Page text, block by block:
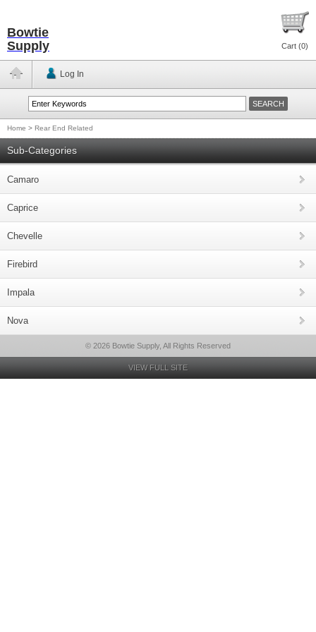
Bowtie
Supply
Cart (0)
Log In
Home > Rear End Related
Sub-Categories
Camaro
Caprice
Chevelle
Firebird
Impala
Nova
© 2026 Bowtie Supply, All Rights Reserved
VIEW FULL SITE